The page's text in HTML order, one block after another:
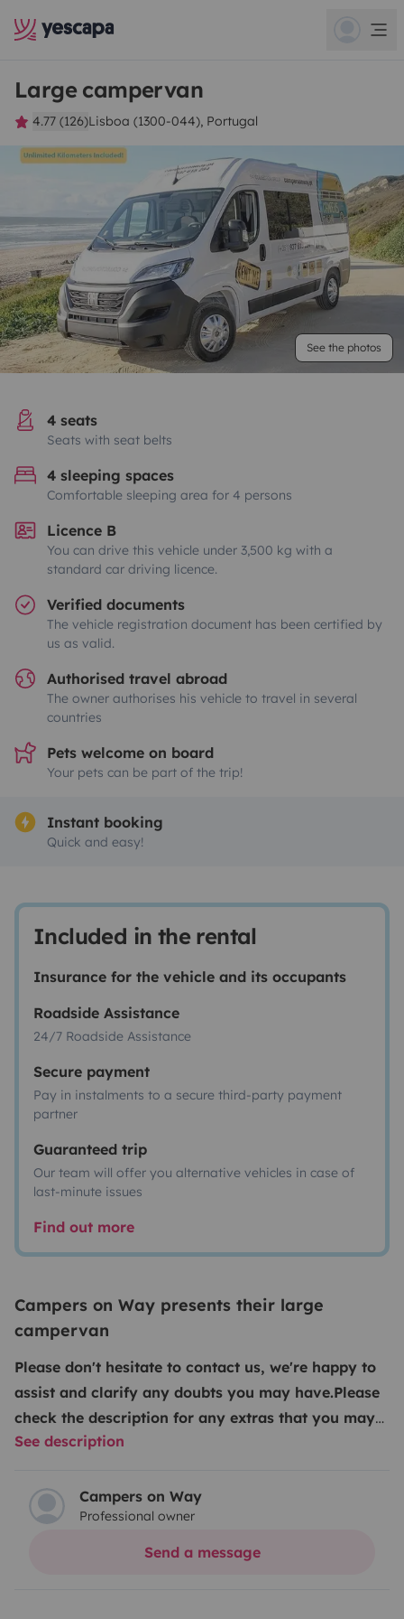
Large campervan
4.77 (126)Lisboa (1300-044), Portugal
See the photos
4 seats
Seats with seat belts
4 sleeping spaces
Comfortable sleeping area for 4 persons
Licence B
You can drive this vehicle under 3,500 kg with a
standard car driving licence.
Verified documents
The vehicle registration document has been certified by
us as valid.
Authorised travel abroad
The owner authorises his vehicle to travel in several
countries
Pets welcome on board
Your pets can be part of the trip!
Instant booking
Quick and easy!
Included in the rental
Insurance for the vehicle and its occupants
Roadside Assistance
24/7 Roadside Assistance
Secure payment
Pay in instalments to a secure third-party payment
partner
Guaranteed trip
Our team will offer you alternative vehicles in case of
last-minute issues
Find out more
Campers on Way presents their large
campervan
Please don't hesitate to contact us, we're happy to
assist and clarify any doubts you may have.Please
check the description for any extras that you may
request. Kindly note that our extras and insurance
confirmed, either via Yescapa chat or at the time of
check-in. We guarantee the best price on the market
something you’ll quickly see for yourself especially
See description
Campers on Way
Professional owner
Send a message